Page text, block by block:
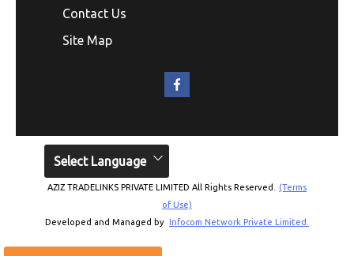
Contact Us
Site Map
AZIZ TRADELINKS PRIVATE LIMITED All Rights Reserved.
(Terms
of Use)
Developed and Managed by Infocom Network Private Limited.
Select Language